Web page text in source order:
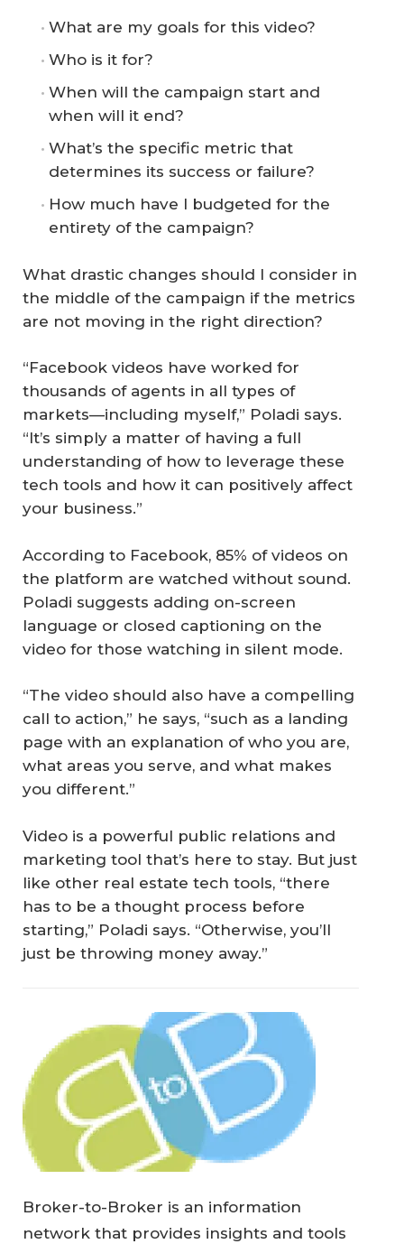
What are my goals for this video?
Who is it for?
When will the campaign start and
when will it end?
What’s the specific metric that
determines its success or failure?
How much have I budgeted for the
entirety of the campaign?
What drastic changes should I consider in
the middle of the campaign if the metrics
are not moving in the right direction?
“Facebook videos have worked for
thousands of agents in all types of
markets—including myself,” Poladi says.
“It’s simply a matter of having a full
understanding of how to leverage these
tech tools and how it can positively affect
your business.”
According to Facebook, 85% of videos on
the platform are watched without sound.
Poladi suggests adding on-screen
language or closed captioning on the
video for those watching in silent mode.
“The video should also have a compelling
call to action,” he says, “such as a landing
page with an explanation of who you are,
what areas you serve, and what makes
you different.”
Video is a powerful public relations and
marketing tool that’s here to stay. But just
like other real estate tech tools, “there
has to be a thought process before
starting,” Poladi says. “Otherwise, you’ll
just be throwing money away.”
Broker-to-Broker is an information
network that provides insights and tools